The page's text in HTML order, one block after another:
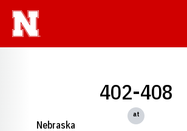
Nebraska
402-408
at